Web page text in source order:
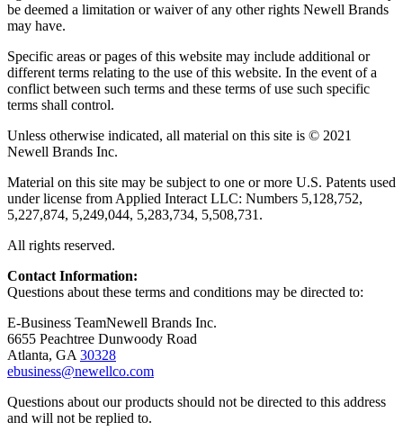
be deemed a limitation or waiver of any other rights Newell Brands
may have.
Specific areas or pages of this website may include additional or
different terms relating to the use of this website. In the event of a
conflict between such terms and these terms of use such specific
terms shall control.
Unless otherwise indicated, all material on this site is © 2021
Newell Brands Inc.
Material on this site may be subject to one or more U.S. Patents used
under license from Applied Interact LLC: Numbers 5,128,752,
5,227,874, 5,249,044, 5,283,734, 5,508,731.
All rights reserved.
Contact Information:
Questions about these terms and conditions may be directed to:
E-Business TeamNewell Brands Inc.
6655 Peachtree Dunwoody Road
Atlanta, GA30328
ebusiness@newellco.com
Questions about our products should not be directed to this address
and will not be replied to.